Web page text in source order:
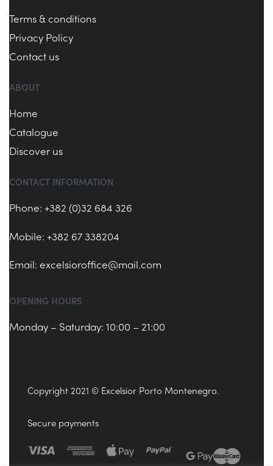
Terms & conditions
Privacy Policy
Contact us
ABOUT
Home
Catalogue
Discover us
CONTACT INFORMATION
Phone: +382 (0)32 684 326
Mobile: +382 67 338204
Email: excelsioroffice@mail.com
OPENING HOURS
Monday – Saturday: 10:00 – 21:00
Copyright 2021 © Excelsior Porto Montenegro.
Secure payments